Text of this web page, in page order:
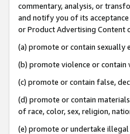
commentary, analysis, or
and notify you of its
or Product Advertising Content
(a) promote or contain sexually
(b) promote violence or
(c) promote or contain false,
(d) promote or contain
of race, color, sex, religion,
(e) promote or undertake